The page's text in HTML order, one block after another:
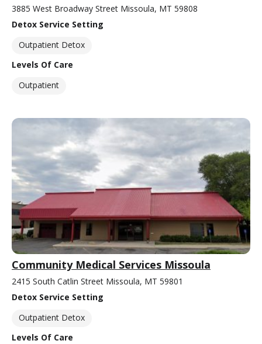
3885 West Broadway Street Missoula, MT 59808
Detox Service Setting
Outpatient Detox
Levels Of Care
Outpatient
Community Medical Services Missoula
2415 South Catlin Street Missoula, MT 59801
Detox Service Setting
Outpatient Detox
Levels Of Care